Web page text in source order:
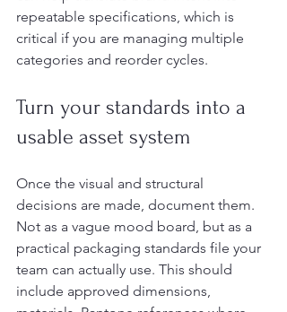
repeatable specifications, which is
critical if you are managing multiple
categories and reorder cycles.
Turn your standards into a
usable asset system
Once the visual and structural
decisions are made, document them.
Not as a vague mood board, but as a
practical packaging standards file your
team can actually use. This should
include approved dimensions,